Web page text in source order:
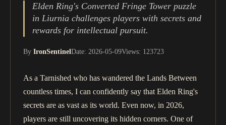
Elden Ring's Converted Fringe Tower puzzle
in Liurnia challenges players with secrets and
rewards for intellectual pursuit.
By IronSentinelDate: 2026-05-09Views: 123723
As a Tarnished who has wandered the Lands Between
countless times, I can confidently say that Elden Ring's
secrets are as vast as its world. Even now, in 2026,
players are still uncovering its hidden corners. One of